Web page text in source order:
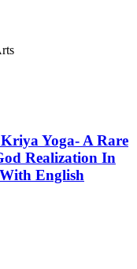
Yoga- A Rare
Realization In
English